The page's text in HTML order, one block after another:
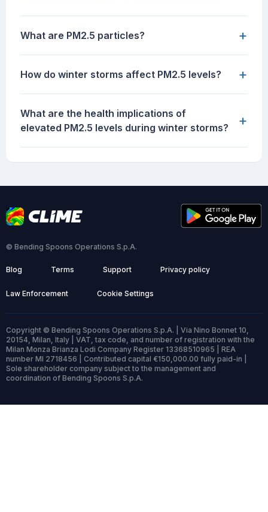
What are PM2.5 particles? +
How do winter storms affect PM2.5 levels? +
What are the health implications of
elevated PM2.5 levels during winter storms?
+
© Bending Spoons Operations S.p.A.
Blog Terms Support Privacy policy
Law Enforcement Cookie Settings
Copyright © Bending Spoons Operations S.p.A. | Via Nino Bonnet 10,
20154, Milan, Italy | VAT, tax code, and number of registration with the
Milan Monza Brianza Lodi Company Register 13368510965 | REA
number MI 2718456 | Contributed capital €150,000.00 fully paid-in |
Sole shareholder company subject to the management and
coordination of Bending Spoons S.p.A.